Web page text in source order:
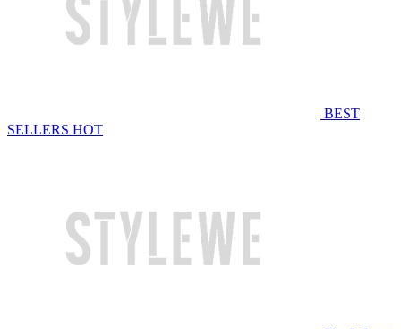
BEST
SELLERS HOT